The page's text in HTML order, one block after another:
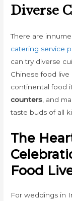
Diverse
There are
catering service
can try diverse
Chinese food
continental food
counters , and
taste buds of all
The
Food
For weddings in